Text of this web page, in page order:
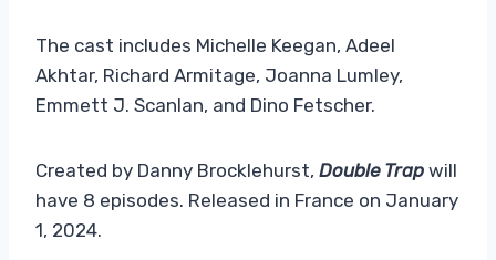
The cast includes Michelle Keegan, Adeel
Akhtar, Richard Armitage, Joanna Lumley,
Emmett J. Scanlan, and Dino Fetscher.
Created by Danny Brocklehurst, Double Trap will
have 8 episodes. Released in France on January
1, 2024.